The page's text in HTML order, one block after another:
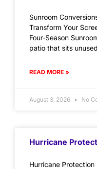
Sunroom
Transform Your
Four-Season
patio that sits
READ MORE »
August 3, 2026 No
Hurricane
Hurricane